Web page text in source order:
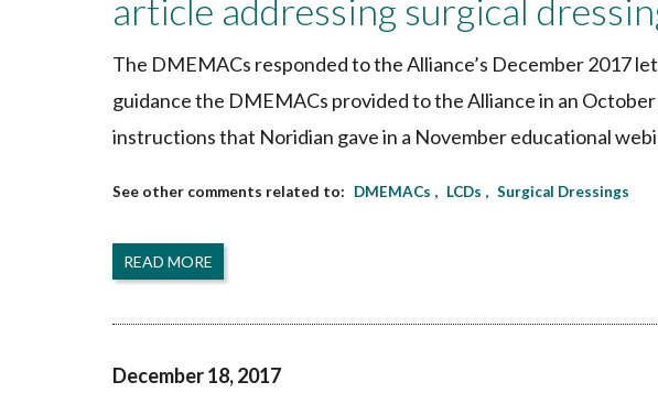
article addressing surgical
The DMEMACs responded to the Alliance’s December 2017
guidance the DMEMACs provided to the Alliance in an
instructions that Noridian gave in a November educational
DMEMACs LCDs Surgical Dressings
READ MORE
December 18, 2017